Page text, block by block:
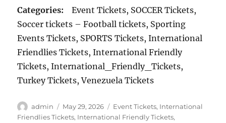
Categories: Event Tickets, SOCCER Tickets,
Soccer tickets – Football tickets, Sporting
Events Tickets, SPORTS Tickets, International
Friendlies Tickets, International Friendly
Tickets, International_Friendly_Tickets,
Turkey Tickets, Venezuela Tickets
Author
admin
Posted
on
May 29, 2026 Categories
Event Tickets, International
Friendlies Tickets, International Friendly Tickets,